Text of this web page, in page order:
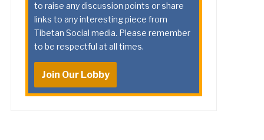
to raise any discussion points or share
links to any interesting piece from
Tibetan Social media. Please remember
to be respectful at all times.
Join Our Lobby